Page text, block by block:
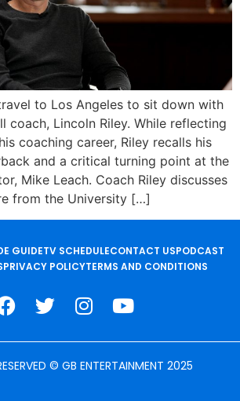
to Los Angeles to sit down with
coach, Lincoln Riley. While reflecting
coaching career, Riley recalls his
and a critical turning point at the
Mike Leach. Coach Riley discusses
from the University […]
GUIDETV SCHEDULECONTACT USPODCAST
PRIVACY POLICYTERMS AND CONDITIONS
© GB ENTERTAINMENT 2025